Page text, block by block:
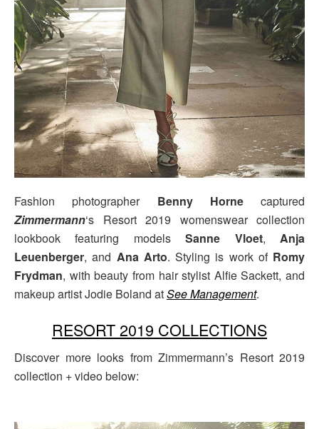
Fashion photographer Benny Hornecaptured
Zimmermann‘s Resort 2019 womenswear collection
lookbook featuring modelsSanne Vloet,Anja
Leuenberger, and Ana Arto. Styling is work of Romy
Frydman, with beauty from hair stylist Alfie Sackett, and
makeup artist Jodie Boland atSee Management.
RESORT 2019 COLLECTIONS
Discover more looks from Zimmermann’s Resort 2019
collection + video below: